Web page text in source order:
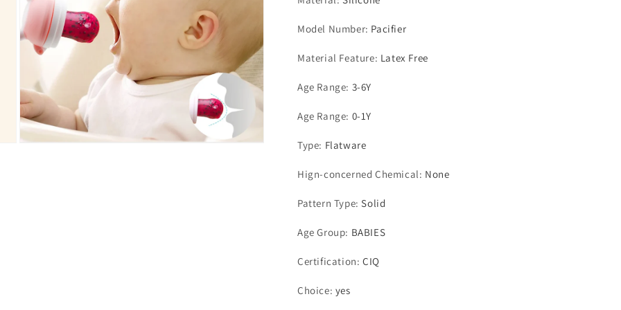
Model Number: Pacifier
Material Feature: Latex Free
Age Range: 3-6Y
Age Range: 0-1Y
Type: Flatware
Hign-concerned Chemical: None
Pattern Type:Solid
Age Group: BABIES
Certification:CIQ
Choice: yes